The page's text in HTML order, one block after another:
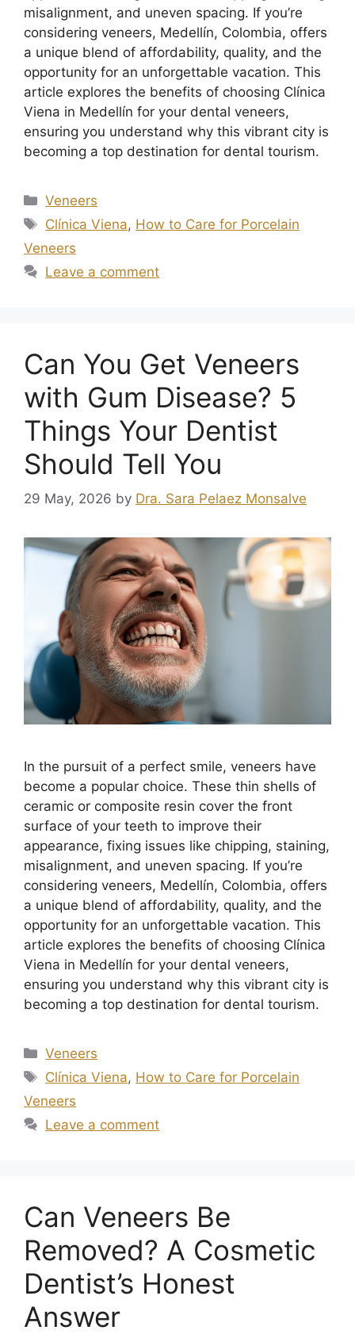
misalignment, and uneven spacing. If you’re
considering veneers, Medellín, Colombia, offers
a unique blend of affordability, quality, and the
opportunity for an unforgettable vacation. This
article explores the benefits of choosing Clínica
Viena in Medellín for your dental veneers,
ensuring you understand why this vibrant city is
becoming a top destination for dental tourism.
Veneers
Clínica Viena, How to Care for Porcelain
Veneers
Leave a comment
Can You Get Veneers
with Gum Disease? 5
Things Your Dentist
Should Tell You
29 May, 2026 by Dra. Sara Pelaez Monsalve
In the pursuit of a perfect smile, veneers have
become a popular choice. These thin shells of
ceramic or composite resin cover the front
surface of your teeth to improve their
appearance, fixing issues like chipping, staining,
misalignment, and uneven spacing. If you’re
considering veneers, Medellín, Colombia, offers
a unique blend of affordability, quality, and the
opportunity for an unforgettable vacation. This
article explores the benefits of choosing Clínica
Viena in Medellín for your dental veneers,
ensuring you understand why this vibrant city is
becoming a top destination for dental tourism.
Veneers
Clínica Viena, How to Care for Porcelain
Veneers
Leave a comment
Can Veneers Be
Removed? A Cosmetic
Dentist’s Honest
Answer